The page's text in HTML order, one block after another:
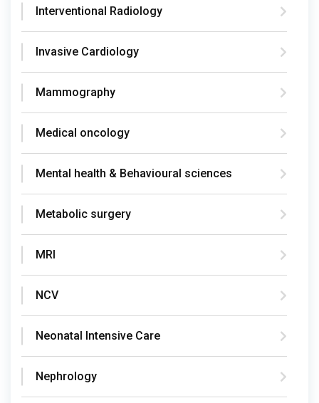
Interventional Radiology
Invasive Cardiology
Mammography
Medical oncology
Mental health & Behavioural sciences
Metabolic surgery
MRI
NCV
Neonatal Intensive Care
Nephrology